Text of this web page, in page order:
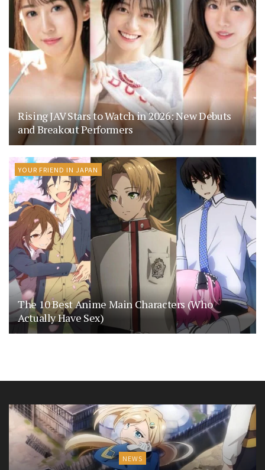
Rising JAV Stars to Watch in 2026: New Debuts
and Breakout Performers
YOUR FRIEND IN JAPAN
The 10 Best Anime Main Characters (Who
Actually Have Sex)
NEWS